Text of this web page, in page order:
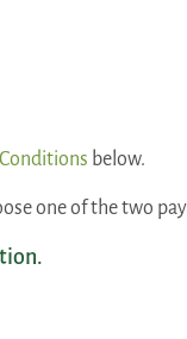
below.
one of the two